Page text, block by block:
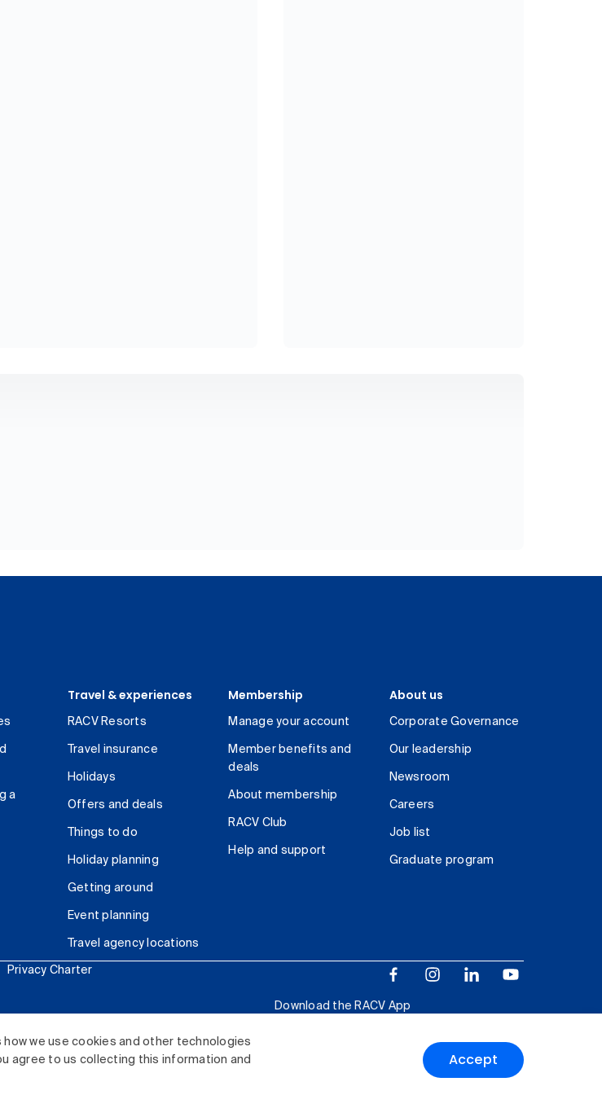
we use cookies and other technologies
agree to us collecting this information and
Accept
a
Travel & experiences
RACV Resorts
Travel insurance
Holidays
Offers and deals
Things to do
Holiday planning
Getting around
Event planning
Travel agency locations
Membership
Manage your account
Member benefits and
deals
About membership
RACV Club
Help and support
About us
Corporate Governance
Our leadership
Newsroom
Careers
Job list
Graduate program
Privacy Charter
Download the RACV App